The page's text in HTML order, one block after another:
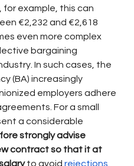
for example, this can
€2,232 and €2,618
even more complex
bargaining
In such cases, the
(BA) increasingly
employers adhere
For a small
a considerable
strongly advise
contract so that it at
to avoid rejections